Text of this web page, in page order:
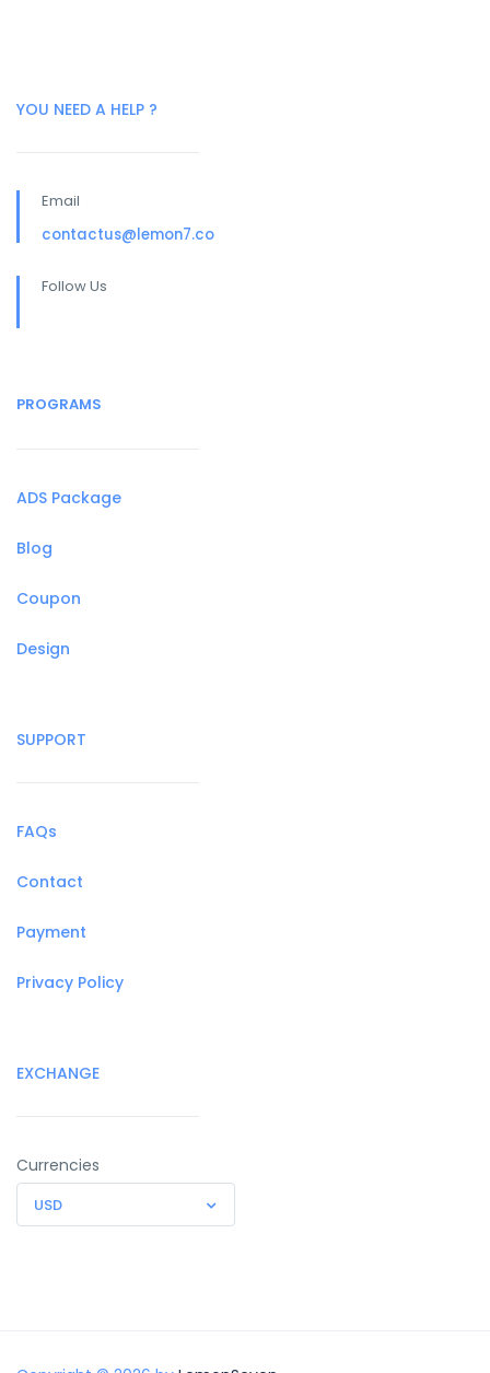
YOU NEED A HELP ?
Email
contactus@lemon7.co
Follow Us
PROGRAMS
ADS Package
Blog
Coupon
Design
SUPPORT
FAQs
Contact
Payment
Privacy Policy
EXCHANGE
Currencies
USD